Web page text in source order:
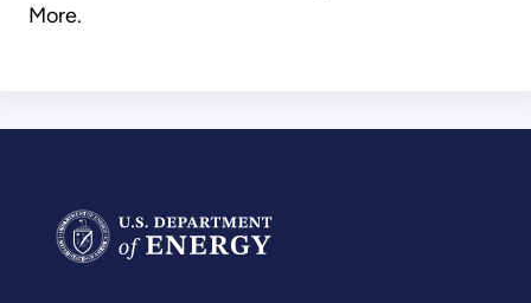
More.